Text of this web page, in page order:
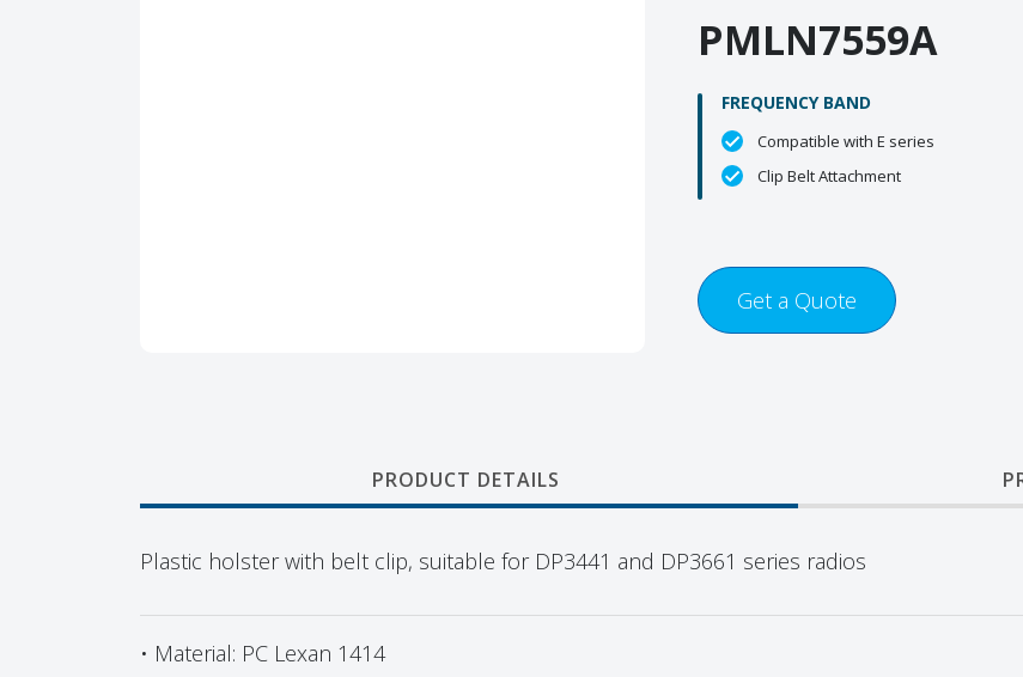
PMLN7559A
FREQUENCY BAND
Compatible with E series
Clip Belt Attachment
Get a Quote
PRODUCT DETAILS
Plastic holster with belt clip, suitable for DP3441 and DP3661 series radios
• Material: PC Lexan 1414